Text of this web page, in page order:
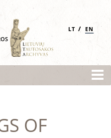
LT / EN
OF